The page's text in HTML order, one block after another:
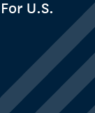
U.S.